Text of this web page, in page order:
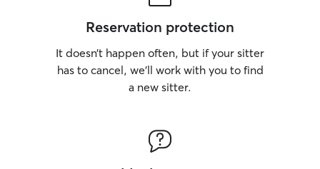
Reservation protection
It doesn’t happen often, but if your sitter
has to cancel, we’ll work with you to find
a new sitter.